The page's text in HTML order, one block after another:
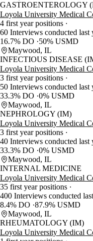
GASTROENTEROLOGY
Loyola University Medical
4 first year positions
60 Interviews conducted
16.7% DO
50% USMD
Maywood, IL
INFECTIOUS DISEASE
Loyola University Medical
3 first year positions
50 Interviews conducted
33.3% DO 0% USMD
Maywood, IL
NEPHROLOGY (IM)
Loyola University Medical
3 first year positions
40 Interviews conducted
33.3% DO 0% USMD
Maywood, IL
INTERNAL MEDICINE
Loyola University Medical
35 first year positions
400 Interviews conducted
8.4% DO 87.9% USMD
Maywood, IL
RHEUMATOLOGY (IM)
Loyola University Medical